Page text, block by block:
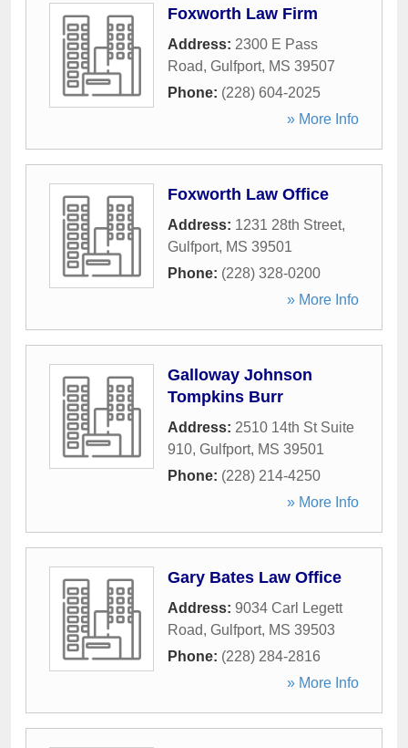
Foxworth Law Firm
Address: 2300 E Pass
Road, Gulfport, MS 39507
Phone: (228) 604-2025
» More Info
Foxworth Law Office
Address: 1231 28th Street,
Gulfport, MS 39501
Phone: (228) 328-0200
» More Info
Galloway Johnson
Tompkins Burr
Address: 2510 14th St Suite
910, Gulfport, MS 39501
Phone: (228) 214-4250
» More Info
Gary Bates Law Office
Address: 9034 Carl Legett
Road, Gulfport, MS 39503
Phone: (228) 284-2816
» More Info